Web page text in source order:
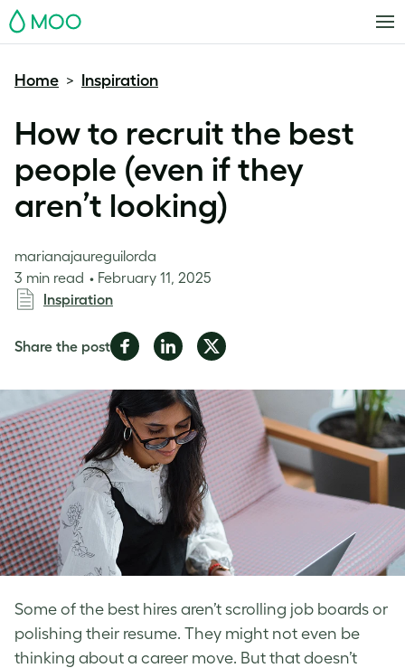
MOO
Home > Inspiration
How to recruit the best
people (even if they
aren’t looking)
marianajaureguilorda
3 min read
February 11, 2025
Inspiration
Share the postShare
Facebook
Share
LinkedIn
Share
Twitter
Some of the best hires aren’t scrolling job boards or
polishing their resume. They might not even be
thinking about a career move. But that doesn’t